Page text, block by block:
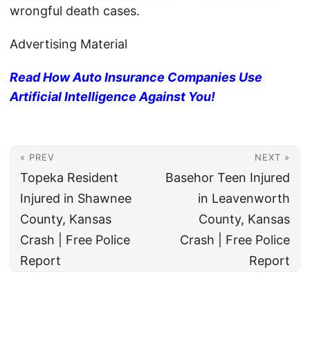
wrongful death cases.
Advertising Material
Read How Auto Insurance Companies Use
Artificial Intelligence Against You!
« PREV
Topeka Resident
Injured in Shawnee
County, Kansas
Crash | Free Police
Report
NEXT »
Basehor Teen Injured
in Leavenworth
County, Kansas
Crash | Free Police
Report